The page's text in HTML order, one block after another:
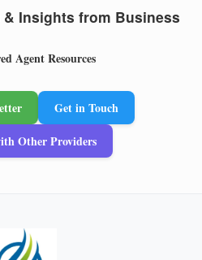
Insights from Business
Agent Resources
Get in Touch
Other Providers